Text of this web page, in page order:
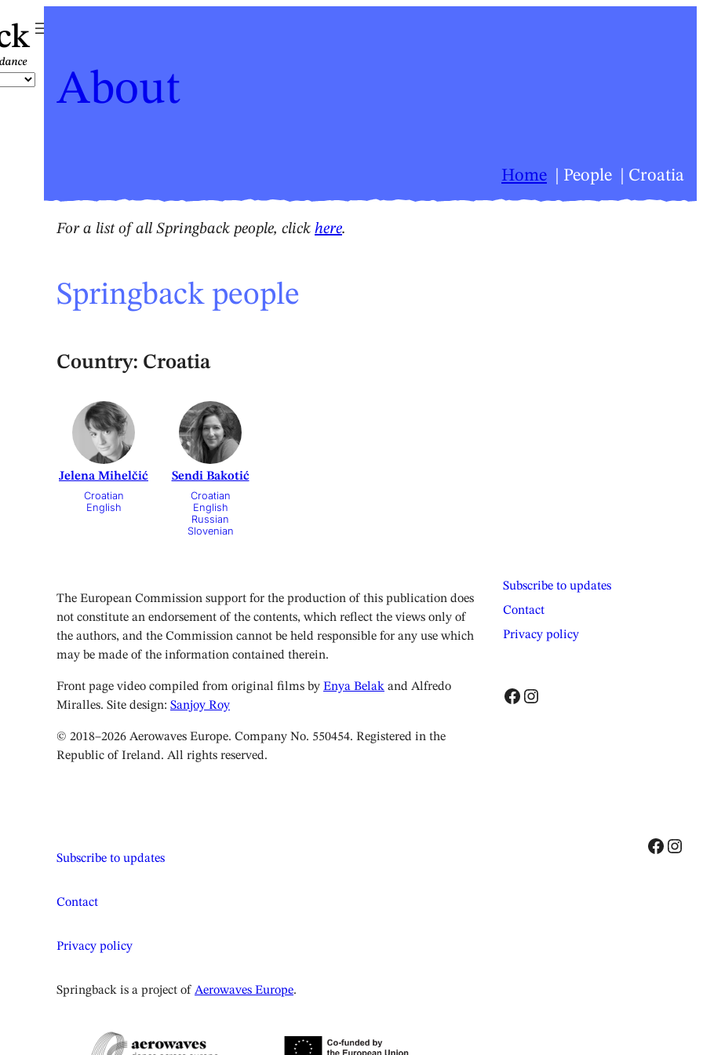
About
Home People Croatia
For a list of all Springback people, click here.
Springback people
Country: Croatia
Jelena Mihelčić
Croatian
English
Sendi Bakotić
Croatian
English
Russian
Slovenian
The European Commission support for the production of this publication does
not constitute an endorsement of the contents, which reflect the views only of
the authors, and the Commission cannot be held responsible for any use which
may be made of the information contained therein.
Front page video compiled from original films by Enya Belak and Alfredo
Miralles. Site design: Sanjoy Roy
© 2018–2026 Aerowaves Europe. Company No. 550454. Registered in the
Republic of Ireland. All rights reserved.
Subscribe to updates
Contact
Privacy policy
Facebook Instagram
Subscribe to updates
Contact
Privacy policy
Facebook Instagram
Springback is a project of Aerowaves Europe.